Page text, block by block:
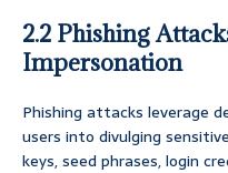
2.2 Phishing
Impersonation
Phishing attacks leverage
users into divulging
keys, seed phrases, login